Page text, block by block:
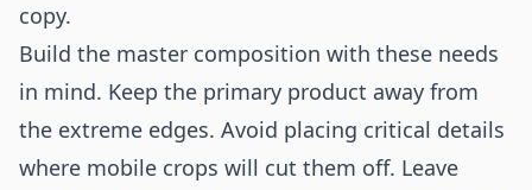
copy.
Build the master composition with these needs
in mind. Keep the primary product away from
the extreme edges. Avoid placing critical details
where mobile crops will cut them off. Leave